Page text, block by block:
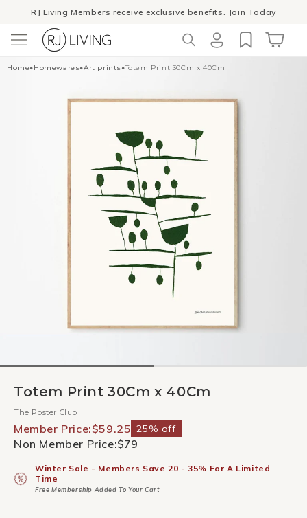
Skip to
RJ Living Members receive exclusive benefits. Join Today
Home•Homewares•Art prints•Totem Print 30Cm x 40Cm
Totem Print 30Cm x 40Cm
The Poster Club
Member Price:$59.25 25% off
Non Member Price:$79
Winter Sale - Members Save 20 - 35% For A Limited
Time
Free Membership Added To Your Cart